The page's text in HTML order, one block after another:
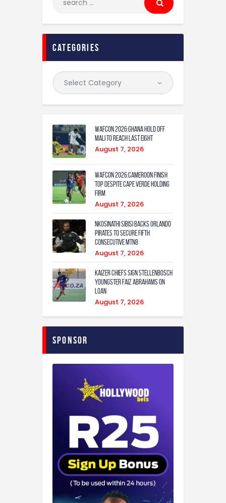
categories
WAFCON 2026:Ghana Hold Off
Mali to Reach Last Eight
August 7, 2026
WAFCON 2026:Cameroon Finish
Top Despite Cape Verde Holding
Firm
August 7, 2026
Nkosinathi Sibisi backs Orlando
Pirates to secure fifth
consecutive MTN8
August 7, 2026
Kaizer Chiefs sign Stellenbosch
youngster Faiz Abrahams on
loan
August 7, 2026
Sponsor